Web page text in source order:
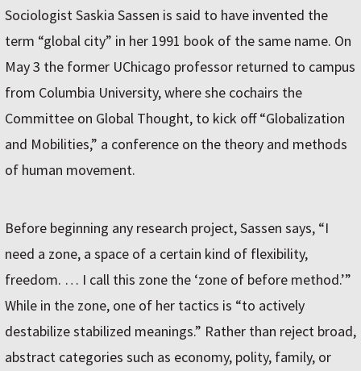
Sociologist Saskia Sassen is said to have invented the
term “global city” in her 1991 book of the same name. On
May 3 the former UChicago professor returned to campus
from Columbia University, where she cochairs the
Committee on Global Thought, to kick off “Globalization
and Mobilities,” a conference on the theory and methods
of human movement.
Before beginning any research project, Sassen says, “I
need a zone, a space of a certain kind of flexibility,
freedom. … I call this zone the ‘zone of before method.’”
While in the zone, one of her tactics is “to actively
destabilize stabilized meanings.” Rather than reject broad,
abstract categories such as economy, polity, family, or